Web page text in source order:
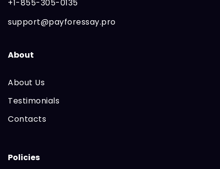
About
About Us
Testimonials
Contacts
Policies